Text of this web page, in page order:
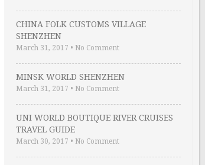
CHINA FOLK CUSTOMS VILLAGE
SHENZHEN
March 31, 2017 • No Comment
MINSK WORLD SHENZHEN
March 31, 2017 • No Comment
UNI WORLD BOUTIQUE RIVER CRUISES
TRAVEL GUIDE
March 30, 2017 • No Comment